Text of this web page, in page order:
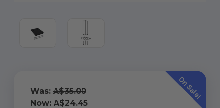
On Sale!
Was: A$35.00
Now: A$24.45